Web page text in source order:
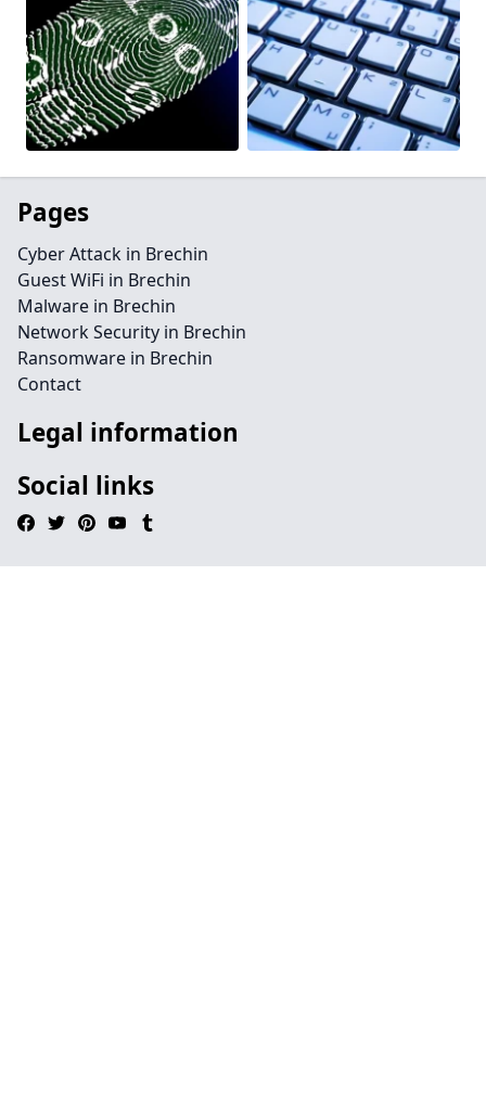
Pages
Cyber Attack in Brechin
Guest WiFi in Brechin
Malware in Brechin
Network Security in Brechin
Ransomware in Brechin
Contact
Legal information
Social links